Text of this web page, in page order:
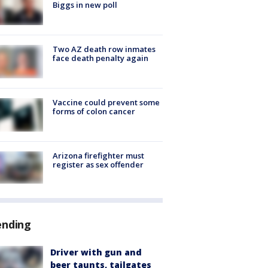
Biggs in new poll
Two AZ death row inmates
face death penalty again
Vaccine could prevent some
forms of colon cancer
Arizona firefighter must
register as sex offender
Driver with gun and
beer taunts, tailgates